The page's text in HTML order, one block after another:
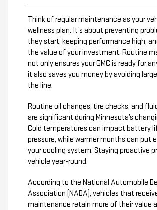
Think of regular maintenance as your
wellness plan. It’s about preventing
they start, keeping performance high,
the value of your investment. Routine
not only ensures your GMC is ready for
it also saves you money by avoiding
the line.
Routine oil changes, tire checks, and
are significant during Minnesota’s
Cold temperatures can impact battery
pressure, while warmer months can put
your cooling system. Staying proactive
vehicle year-round.
According to the National Automobile
Association (NADA), vehicles that
maintenance retain more of their value